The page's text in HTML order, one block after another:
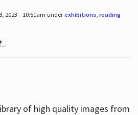
2023 - 10:51am underexhibitions, reading
of high quality images from